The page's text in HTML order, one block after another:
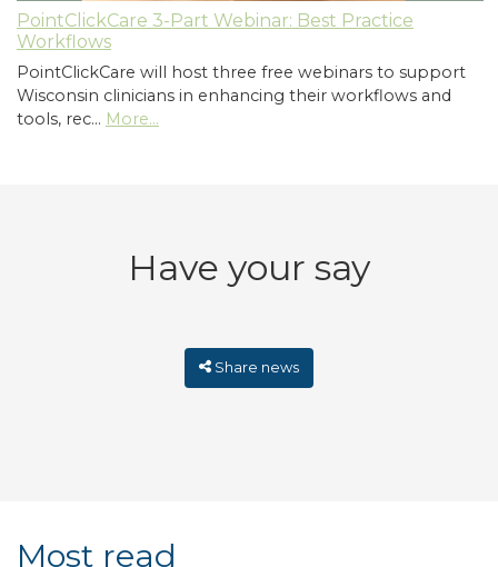
PointClickCare 3-Part Webinar: Best Practice
Workflows
PointClickCare will host three free webinars to support
Wisconsin clinicians in enhancing their workflows and
tools, rec… More...
Have your say
Share news
Most read